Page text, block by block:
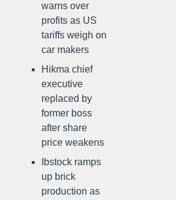
warns over
profits as US
tariffs weigh on
car makers
Hikma chief
executive
replaced by
former boss
after share
price weakens
Ibstock ramps
up brick
production as